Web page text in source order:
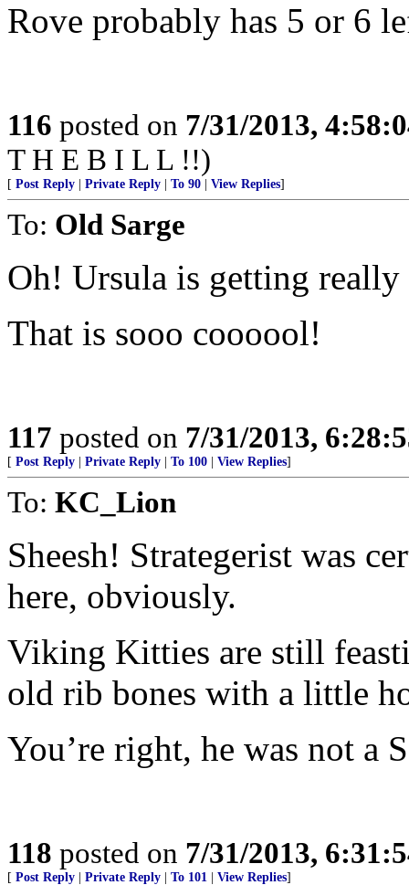
Rove probably has 5 or 6
116 posted on 7/31/2013,
T H E B I L L !!)
[ Post Reply Private Reply To 90 View Replies]
To: Old Sarge
Oh! Ursula is getting really
That is sooo coooool!
117 posted on 7/31/2013,
[ Post Reply Private Reply To 100 View Replies]
To: KC_Lion
Sheesh! Strategerist was
here, obviously.
Viking Kitties are still
old rib bones with a little
You’re right, he was not a
118 posted on 7/31/2013,
[ Post Reply Private Reply To 101 View Replies]